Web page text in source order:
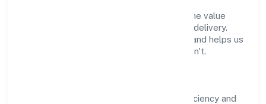
We commit to ethical operations across the value
chain, from vendor selection to customer delivery.
Periodic reporting ensures accountability and helps us
scale what works while retiring what doesn't.
practical resource efficiency and